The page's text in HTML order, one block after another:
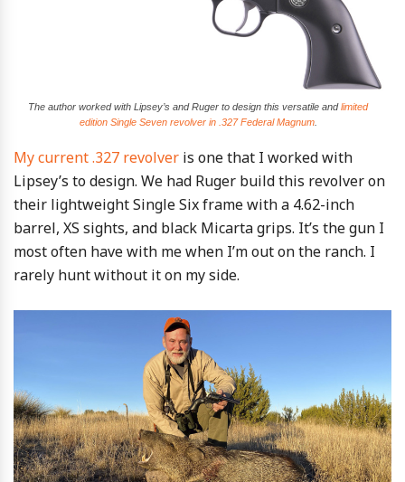
The author worked with Lipsey’s and Ruger to design this versatile andlimited
edition Single Seven revolver in .327 Federal Magnum.
My current .327 revolver is one that I worked with
Lipsey’s to design. We had Ruger build this revolver on
their lightweight Single Six frame with a 4.62-inch
barrel, XS sights, and black Micarta grips. It’s the gun I
most often have with me when I’m out on the ranch. I
rarely hunt without it on my side.